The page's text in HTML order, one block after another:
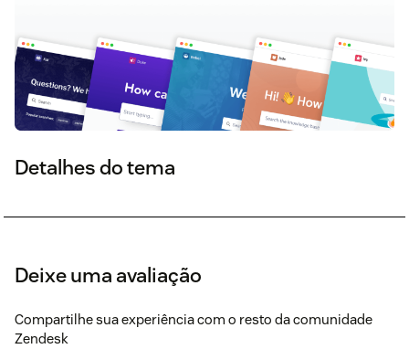
Detalhes do tema
Deixe uma avaliação
Compartilhe sua experiência com o resto da comunidade
Zendesk